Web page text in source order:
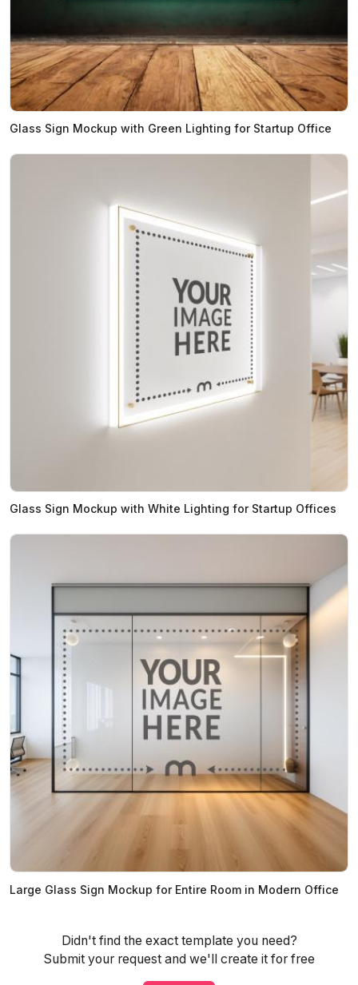
Glass Sign Mockup with Green Lighting for Startup Office
Glass Sign Mockup with White Lighting for Startup Offices
Large Glass Sign Mockup for Entire Room in Modern Office
Didn't find the exact template you need?
Submit your request and we'll create it for free